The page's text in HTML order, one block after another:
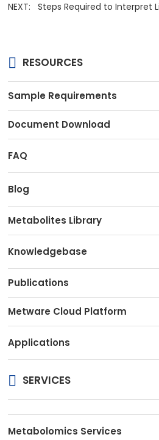
NEXT:Steps Required to Interpret
RESOURCES
Sample Requirements
Document Download
FAQ
Blog
Metabolites Library
Knowledgebase
Publications
Metware Cloud Platform
Applications
SERVICES
Metabolomics Services